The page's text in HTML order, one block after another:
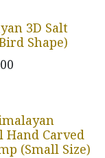
3D Salt
Shape)
Hand Carved
(Small Size)